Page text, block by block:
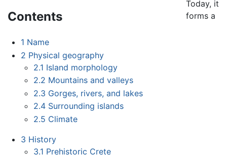
Contents
1 Name
2 Physical geography
2.1 Island morphology
2.2 Mountains and valleys
2.3 Gorges, rivers, and lakes
2.4 Surrounding islands
2.5 Climate
3 History
3.1 Prehistoric Crete
Today, it
forms a